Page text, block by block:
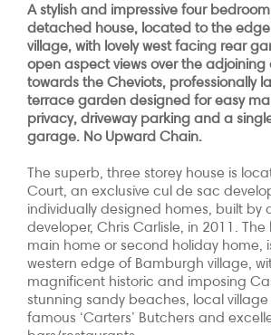
A stylish and impressive four
detached house, located to the
village, with lovely west facing rear
open aspect views over the adjoining
towards the Cheviots, professionally
terrace garden designed for easy
privacy, driveway parking and a
garage. No Upward Chain.
The superb, three storey house is
Court, an exclusive cul de sac
individually designed homes, built by
developer, Chris Carlisle, in 2011. The
main home or second holiday home,
western edge of Bamburgh village,
magnificent historic and imposing
stunning sandy beaches, local
famous ‘Carters’ Butchers and